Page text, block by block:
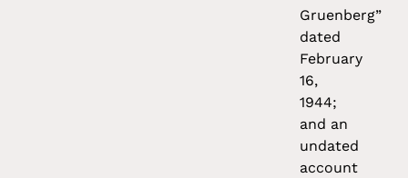
Gruenberg”
dated
February
16,
1944;
and an
undated
account